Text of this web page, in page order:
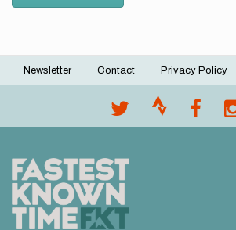
Footer
Newsletter Contact Privacy Policy